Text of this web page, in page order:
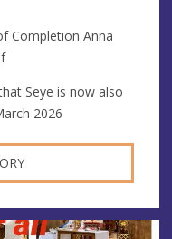
Completion Anna
Seye is now also
2026